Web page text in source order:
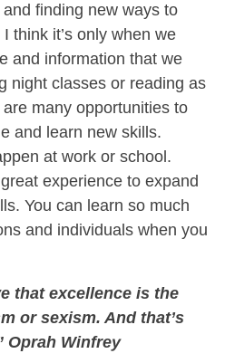
finding new ways to
think it’s only when we
and information that we
night classes or reading as
many opportunities to
and learn new skills.
at work or school.
experience to expand
You can learn so much
and individuals when you
that excellence is the
or sexism. And that’s
Oprah Winfrey